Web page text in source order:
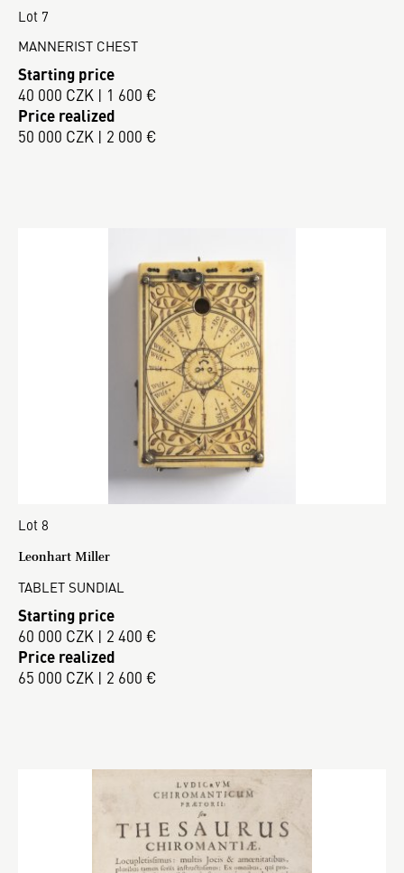
Lot 7
MANNERIST CHEST
Starting price
40 000 CZK | 1 600 €
Price realized
50 000 CZK | 2 000 €
Lot 8
Leonhart Miller
TABLET SUNDIAL
Starting price
60 000 CZK | 2 400 €
Price realized
65 000 CZK | 2 600 €